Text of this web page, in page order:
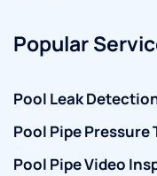
Popular
Pool Leak
Pool Pipe Pressure
Pool Pipe Video